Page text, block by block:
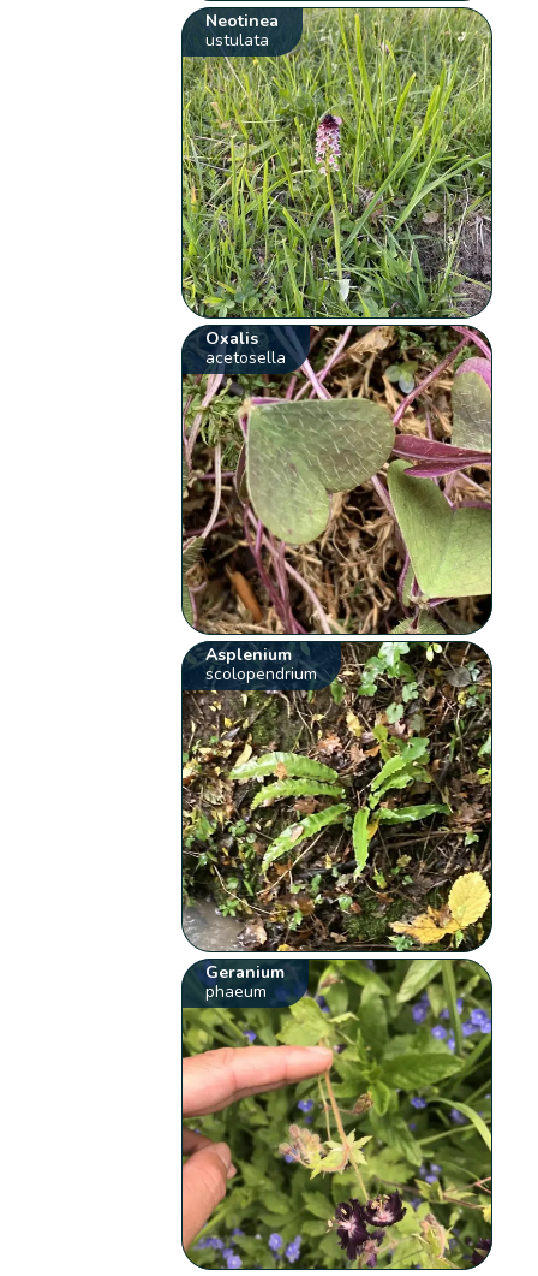
Neotinea
ustulata
Oxalis
acetosella
Asplenium
scolopendrium
Geranium
phaeum